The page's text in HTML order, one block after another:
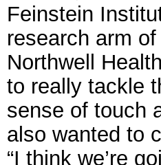
Feinstein
research arm
Northwell
to really tackle
sense of touch
also wanted to
“I think we’re